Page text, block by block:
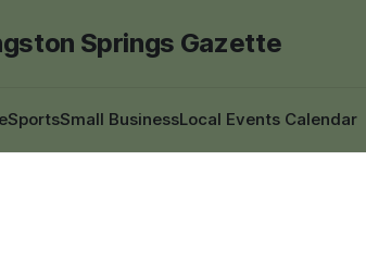
Springs Gazette
SportsSmall BusinessLocal Events Calendar